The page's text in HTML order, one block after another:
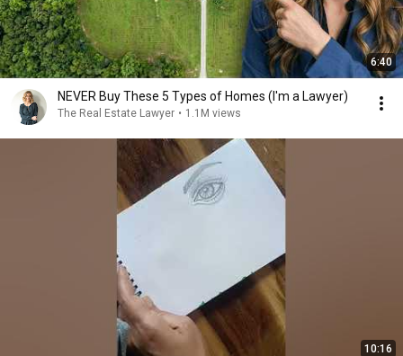
6:40
NEVER Buy These 5 Types of Homes (I'm a Lawyer)
The Real Estate Lawyer • 1.1M views
10:16